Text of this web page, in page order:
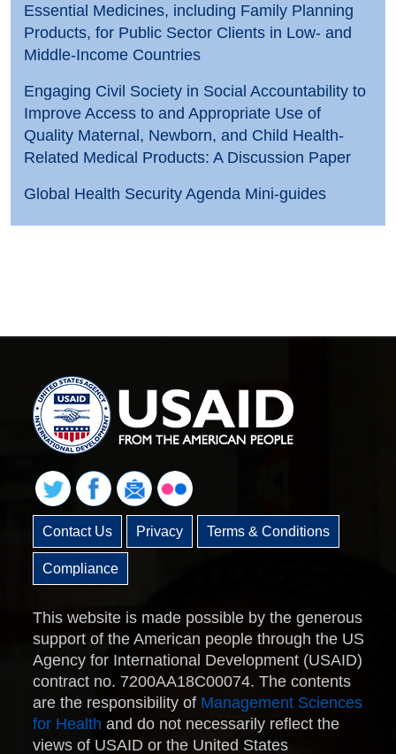
Essential Medicines, including Family Planning
Products, for Public Sector Clients in Low- and
Middle-Income Countries
Engaging Civil Society in Social Accountability to
Improve Access to and Appropriate Use of
Quality Maternal, Newborn, and Child Health-
Related Medical Products: A Discussion Paper
Global Health Security Agenda Mini-guides
Contact Us Privacy Terms & Conditions
Compliance
This website is made possible by the generous
support of the American people through the US
Agency for International Development (USAID)
contract no. 7200AA18C00074. The contents
are the responsibility of Management Sciences
for Health and do not necessarily reflect the
views of USAID or the United States